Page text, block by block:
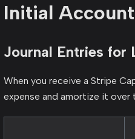
Initial
Journal Entries for
When you receive a Stripe
expense and amortize it